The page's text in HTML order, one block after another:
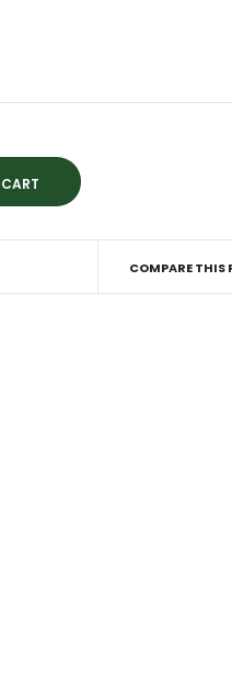
COMPARE THIS